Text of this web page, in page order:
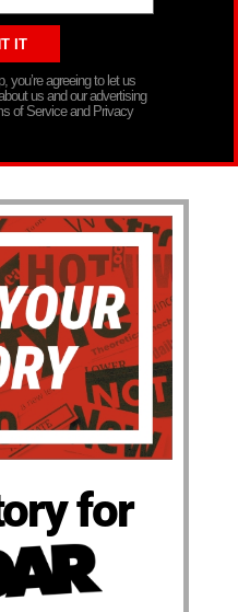
you’re agreeing to let us
us and our advertising
of Service and Privacy
for